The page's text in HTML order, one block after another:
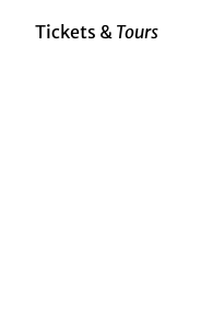
Tickets & Tours